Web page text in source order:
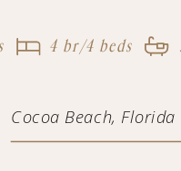
Cocoa Beach, Florida
4 br/4 beds